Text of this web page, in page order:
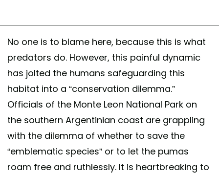
No one is to blame here, because this is what
predators do. However, this painful dynamic
has jolted the humans safeguarding this
habitat into a “conservation dilemma.”
Officials of the Monte Leon National Park on
the southern Argentinian coast are grappling
with the dilemma of whether to save the
“emblematic species” or to let the pumas
roam free and ruthlessly. It is heartbreaking to